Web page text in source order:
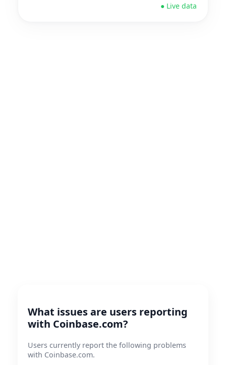
● Live data
What issues are users reporting
with Coinbase.com?
Users currently report the following problems
with Coinbase.com.